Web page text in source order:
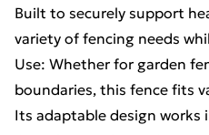
Built to securely support
variety of fencing needs
Use: Whether for garden
boundaries, this fence fits
Its adaptable design